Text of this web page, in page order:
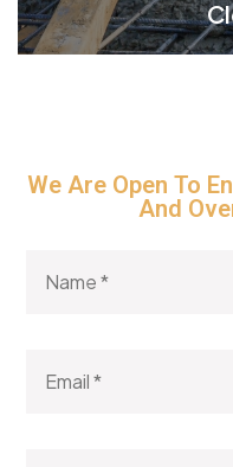
We Are Open To
And